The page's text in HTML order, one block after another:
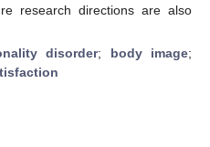
research directions are also
disorder; body image;